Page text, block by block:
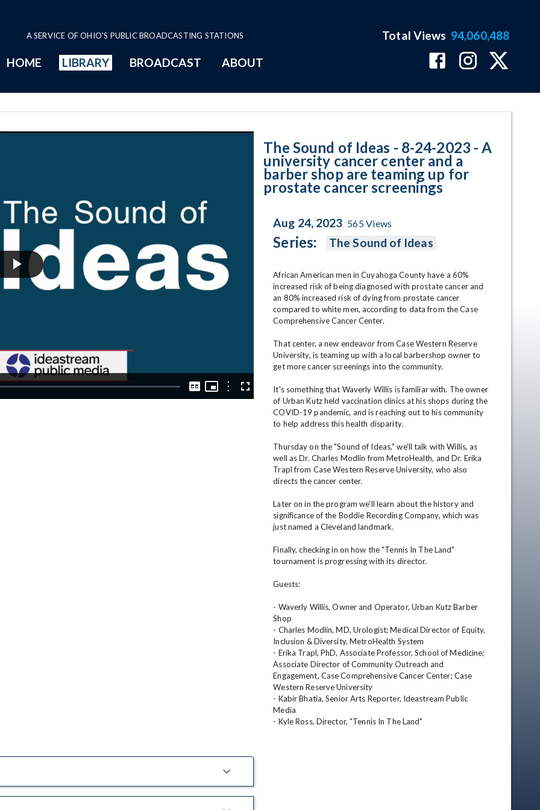
A SERVICE OF OHIO'S PUBLIC BROADCASTING STATIONS
HOME LIBRARY BROADCAST ABOUT
Total Views 94,060,488
Play
Captions
Picture-
Picture
OptionsFullscreen
The Sound of Ideas - 8-24-2023 - A
university cancer center and a
barber shop are teaming up for
prostate cancer screenings
Aug 24, 2023 565Views
Series: The Sound of Ideas
African American men in Cuyahoga County have a 60%
increased risk of being diagnosed with prostate cancer and
an 80% increased risk of dying from prostate cancer
compared to white men, according to data from the Case
Comprehensive Cancer Center.
That center, a new endeavor from Case Western Reserve
University, is teaming up with a local barbershop owner to
get more cancer screenings into the community.
It's something that Waverly Willis is familiar with. The owner
of Urban Kutz held vaccination clinics at his shops during the
COVID-19 pandemic, and is reaching out to his community
to help address this health disparity.
Thursday on the "Sound of Ideas," we'll talk with Willis, as
well as Dr. Charles Modlin from MetroHealth, and Dr. Erika
Trapl from Case Western Reserve University, who also
directs the cancer center.
Later on in the program we'll learn about the history and
significance of the Boddie Recording Company, which was
just named a Cleveland landmark.
Finally, checking in on how the "Tennis In The Land"
tournament is progressing with its director.
Guests:
- Waverly Willis, Owner and Operator, Urban Kutz Barber
Shop
- Charles Modlin, MD, Urologist; Medical Director of Equity,
Inclusion & Diversity, MetroHealth System
- Erika Trapl, PhD, Associate Professor, School of Medicine;
Associate Director of Community Outreach and
Engagement, Case Comprehensive Cancer Center; Case
Western Reserve University
- Kabir Bhatia, Senior Arts Reporter, Ideastream Public
Media
- Kyle Ross, Director, "Tennis In The Land"